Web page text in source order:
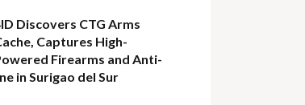
Discovers CTG Arms
Captures High-
Firearms and Anti-
in Surigao del Sur